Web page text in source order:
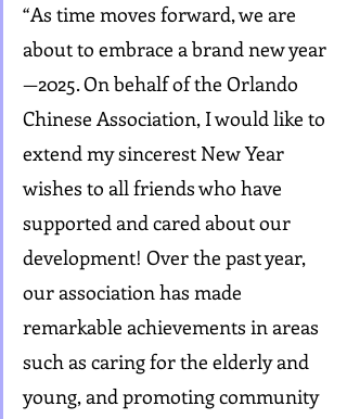
“As time moves forward, we are
about to embrace a brand new year
—2025. On behalf of the Orlando
Chinese Association, I would like to
extend my sincerest New Year
wishes to all friends who have
supported and cared about our
development! Over the past year,
our association has made
remarkable achievements in areas
such as caring for the elderly and
young, and promoting community